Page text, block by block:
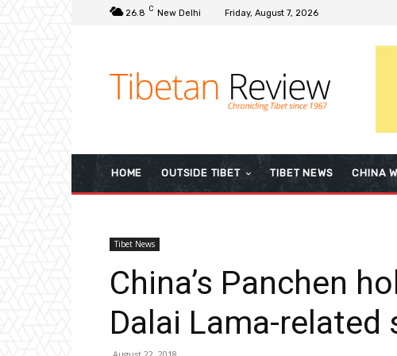
26.8 C New Delhi Friday, August 7, 2026
HOME OUTSIDE TIBET TIBET NEWS CHINA
Tibet News
China’s Panchen
Dalai Lama-related